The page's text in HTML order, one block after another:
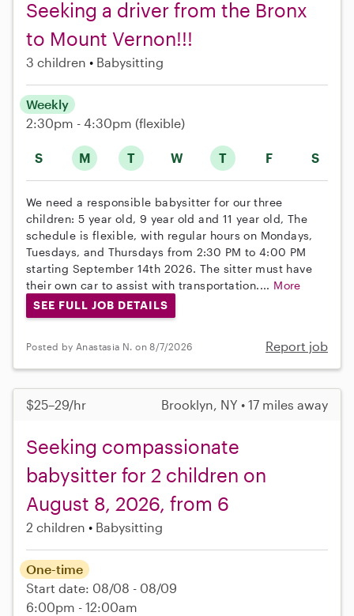
Seeking a driver from the Bronx
to Mount Vernon!!!
3 children Babysitting
S M T W T F S
Weekly
2:30pm - 4:30pm (flexible)
We need a responsible babysitter for our three
children: 5 year old, 9 year old and 11 year old, The
schedule is flexible, with regular hours on Mondays,
Tuesdays, and Thursdays from 2:30 PM to 4:00 PM
starting September 14th 2026. The sitter must have
their own car to assist with transportation.... More
SEE FULL JOB DETAILS
Posted by Anastasia N. on 8/7/2026 Report job
$25–29/hr Brooklyn, NY • 17 miles away
Seeking compassionate
babysitter for 2 children on
August 8, 2026, from 6
2 children Babysitting
One-time
Start date: 08/08 - 08/09
6:00pm - 12:00am